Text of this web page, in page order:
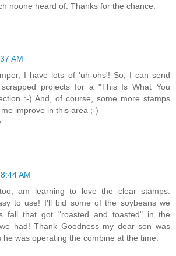
noone heard of. Thanks for the chance.
AM
I have lots of 'uh-ohs'! So, I can send
projects for a "This Is What You
:-) And, of course, some more stamps
improve in this area ;-)
8:44 AM
am learning to love the clear stamps.
to use! I'll bid some of the soybeans we
fall that got "roasted and toasted" in the
had! Thank Goodness my dear son was
he was operating the combine at the time.